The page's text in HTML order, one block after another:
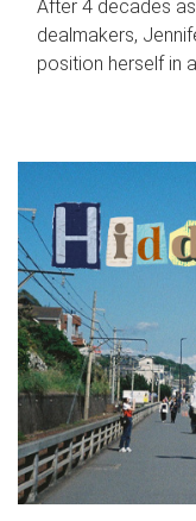
After 4 decades
dealmakers,
position herself in